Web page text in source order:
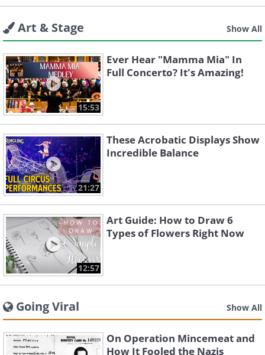
Art & Stage Show All
15:53
Ever Hear "Mamma Mia" In
Full Concerto? It's Amazing!
21:27
These Acrobatic Displays Show
Incredible Balance
12:57
Art Guide: How to Draw 6
Types of Flowers Right Now
Going Viral Show All
On Operation Mincemeat and
How It Fooled the Nazis